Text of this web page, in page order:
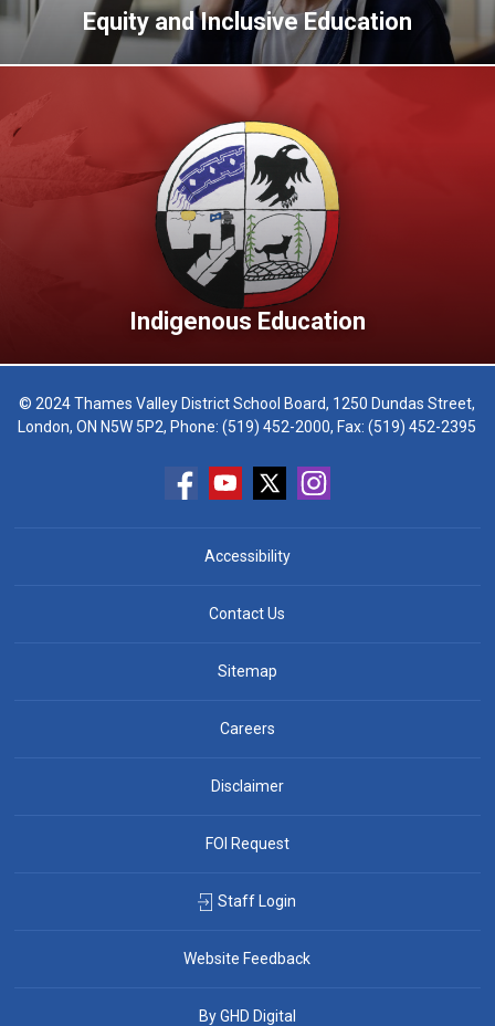
Equity and Inclusive Education
Indigenous Education
© 2024 Thames Valley District School Board, 1250 Dundas Street,
London, ON N5W 5P2, Phone:(519) 452-2000, Fax: (519) 452-2395
Accessibility
Contact Us
Sitemap
Careers
Disclaimer
FOI Request
Staff Login
Website Feedback
By GHD Digital